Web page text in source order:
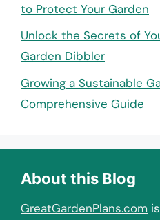
to Protect Your Garden
Unlock the Secrets of
Garden Dibbler
Growing a Sustainable
Comprehensive Guide
About this Blog
GreatGardenPlans.com